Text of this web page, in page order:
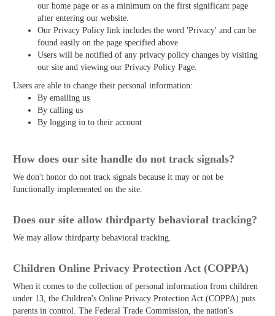
our home page or as a minimum on the first significant page
after entering our website.
Our Privacy Policy link includes the word 'Privacy' and can be
found easily on the page specified above.
Users will be notified of any privacy policy changes by visiting
our site and viewing our Privacy Policy Page.
Users are able to change their personal information:
By emailing us
By calling us
By logging in to their account
How does our site handle do not track signals?
We don't honor do not track signals because it may or not be
functionally implemented on the site.
Does our site allow third­party behavioral tracking?
We may allow third­party behavioral tracking.
Children Online Privacy Protection Act (COPPA)
When it comes to the collection of personal information from children
under 13, the Children's Online Privacy Protection Act (COPPA) puts
parents in control. The Federal Trade Commission, the nation's